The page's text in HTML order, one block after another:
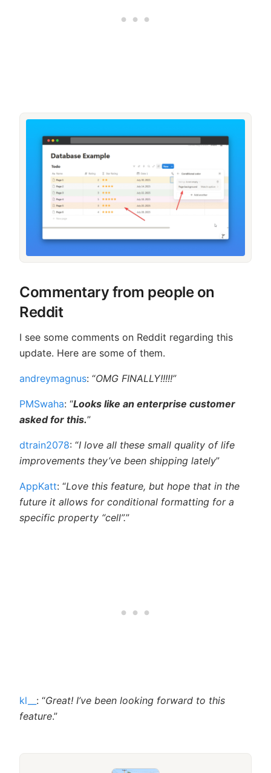
Commentary from people on
Reddit
I see some comments on Reddit regarding this
update. Here are some of them.
andreymagnus: “OMG FINALLY!!!!!”
PMSwaha: “Looks like an enterprise customer
asked for this.”
dtrain2078: “I love all these small quality of life
improvements they’ve been shipping lately”
AppKatt: “Love this feature, but hope that in the
future it allows for conditional formatting for a
specific property “cell”.”
kl__ : “Great! I’ve been looking forward to this
feature.”